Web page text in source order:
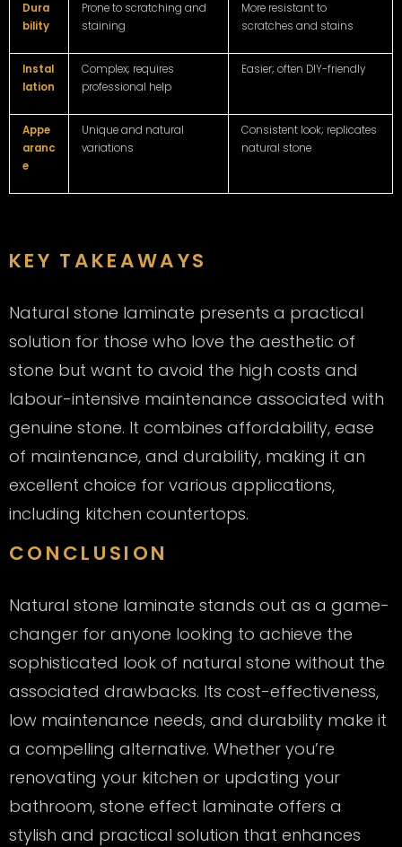
Dura
bility
Prone to scratching and
staining
More resistant to
scratches and stains
Instal
lation
Complex; requires
professional help
Easier; often DIY-friendly
Appe
aranc
e
Unique and natural
variations
Consistent look; replicates
natural stone
KEY TAKEAWAYS
Natural stone laminate presents a practical
solution for those who love the aesthetic of
stone but want to avoid the high costs and
labour-intensive maintenance associated with
genuine stone. It combines affordability, ease
of maintenance, and durability, making it an
excellent choice for various applications,
including kitchen countertops.
CONCLUSION
Natural stone laminate stands out as a game-
changer for anyone looking to achieve the
sophisticated look of natural stone without the
associated drawbacks. Its cost-effectiveness,
low maintenance needs, and durability make it
a compelling alternative. Whether you’re
renovating your kitchen or updating your
bathroom, stone effect laminate offers a
stylish and practical solution that enhances